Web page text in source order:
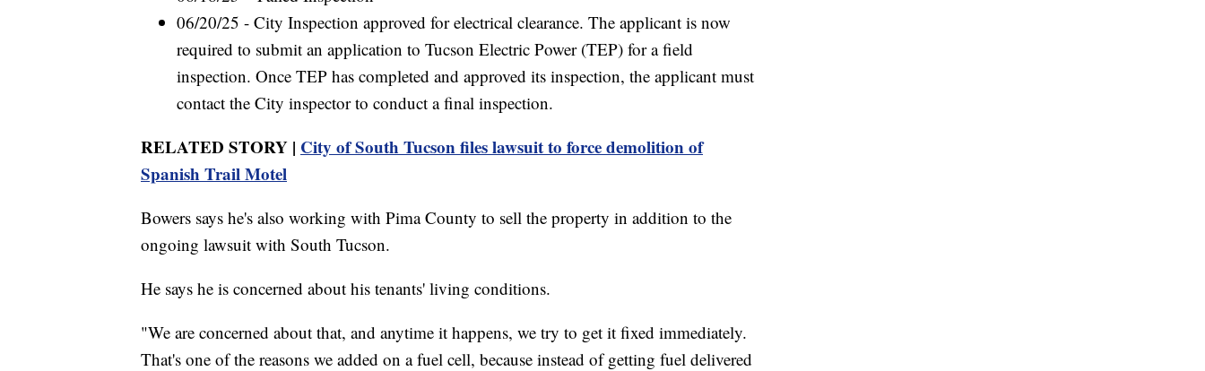
06/20/25 - City Inspection approved for electrical clearance. The applicant is now
required to submit an application to Tucson Electric Power (TEP) for a field
inspection. Once TEP has completed and approved its inspection, the applicant must
contact the City inspector to conduct a final inspection.
RELATED STORY | City of South Tucson files lawsuit to force demolition of
Spanish Trail Motel
Bowers says he's also working with Pima County to sell the property in addition to the
ongoing lawsuit with South Tucson.
He says he is concerned about his tenants' living conditions.
"We are concerned about that, and anytime it happens, we try to get it fixed immediately.
That's one of the reasons we added on a fuel cell, because instead of getting fuel delivered